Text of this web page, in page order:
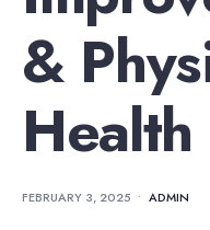
&
Health
FEBRUARY 3, 2025 • ADMIN